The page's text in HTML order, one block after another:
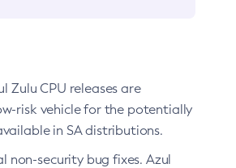
Zulu CPU releases are
risk vehicle for the potentially
in SA distributions.
non-security bug fixes. Azul